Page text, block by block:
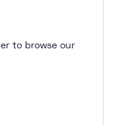
to browse our